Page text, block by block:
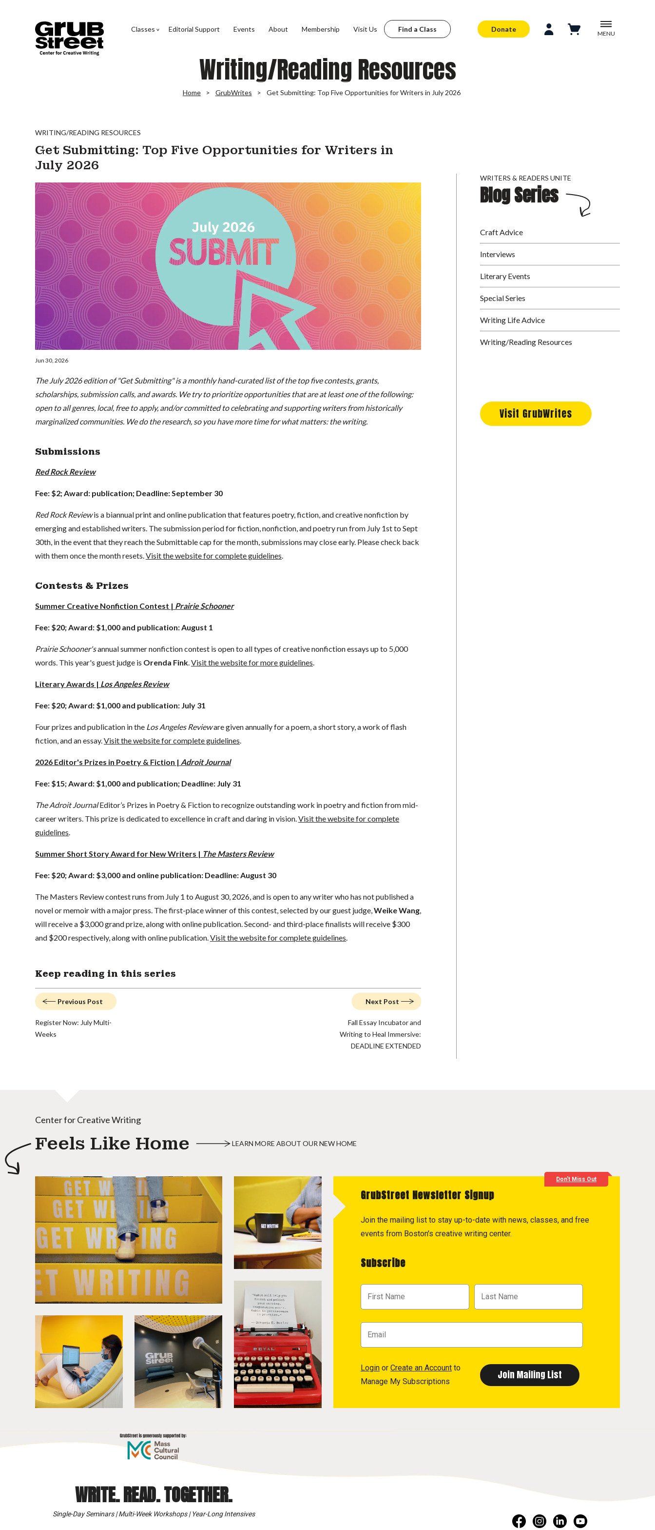
Classes Editorial Support Events About Membership Visit Us Find a Class Donate
MENU
Writing/Reading Resources
Home GrubWrites Get Submitting: Top Five Opportunities for Writers in July 2026
WRITING/READING RESOURCES
Get Submitting: Top Five Opportunities for Writers in
July 2026
Jun 30, 2026
The July 2026 edition of "Get Submitting" is a monthly hand-curated list of the top five contests, grants,
scholarships, submission calls, and awards. We try to prioritize opportunities that are at least one of the following:
open to all genres, local, free to apply, and/or committed to celebrating and supporting writers from historically
marginalized communities. We do the research, so you have more time for what matters: the writing.
Submissions
Red Rock Review
Fee: $2; Award: publication; Deadline: September 30
Red Rock Reviewis a biannual print and online publication that features poetry, fiction, and creative nonfiction by
emerging and established writers. The submission period for fiction, nonfiction, and poetry run from July 1st to Sept
30th, in the event that they reach the Submittable cap for the month, submissions may close early. Please check back
with them once the month resets.Visit the website for complete guidelines.
Contests & Prizes
Summer Creative Nonfiction Contest | Prairie Schooner
Fee: $20; Award: $1,000 and publication: August 1
Prairie Schooner'sannual summer nonfiction contest is open to all types of creative nonfiction essays up to 5,000
words. This year's guest judge is Orenda Fink.Visit the website for more guidelines.
Literary Awards | Los Angeles Review
Fee: $20; Award: $1,000 and publication: July 31
Four prizes and publication in the Los Angeles Revieware given annually for a poem, a short story, a work of flash
fiction, and an essay.Visit the website for complete guidelines.
2026 Editor's Prizes in Poetry & Fiction | Adroit Journal
Fee: $15; Award: $1,000 and publication; Deadline: July 31
The Adroit JournalEditor’s Prizes in Poetry & Fiction to recognize outstanding work in poetry and fiction from mid-
career writers. This prize is dedicated to excellence in craft and daring in vision.Visit the website for complete
guidelines.
Summer Short Story Award for New Writers | The Masters Review
Fee: $20; Award: $3,000 and online publication: Deadline: August 30
The Masters Review contest runs from July 1 to August 30, 2026, and is open to any writer who has not published a
novel or memoir with a major press. The first-place winner of this contest, selected by our guest judge,Weike Wang,
will receive a $3,000 grand prize, along with online publication. Second- and third-place finalists will receive $300
and $200 respectively, along with online publication.Visit the website for complete guidelines.
Keep reading in this series
Previous Post
Register Now: July Multi-
Weeks
Next Post
Fall Essay Incubator and
Writing to Heal Immersive:
DEADLINE EXTENDED
WRITERS & READERS UNITE
Blog Series
Craft Advice
Interviews
Literary Events
Special Series
Writing Life Advice
Writing/Reading Resources
Visit GrubWrites
Center for Creative Writing
Feels Like Home LEARN MORE ABOUT OUR NEW HOME
Don't Miss Out
GrubStreet Newsletter Signup
Join the mailing list to stay up-to-date with news, classes, and free
events from Boston's creative writing center.
Subscribe
Login or Create an Account to
Manage My Subscriptions
WRITE. READ. TOGETHER.
Single-Day Seminars | Multi-Week Workshops | Year-Long Intensives